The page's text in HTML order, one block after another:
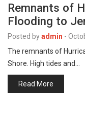
Remnants of
Flooding to
Posted byadmin -
The remnants of
Shore. High tides and…
Read More